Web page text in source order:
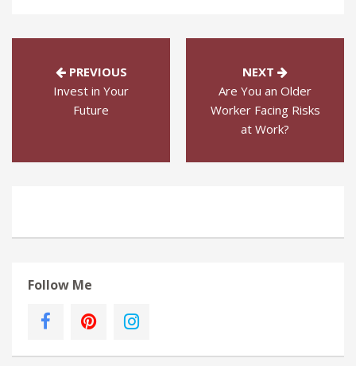
PREVIOUS
Invest in Your
Future
NEXT
Are You an Older
Worker Facing Risks
at Work?
Follow Me